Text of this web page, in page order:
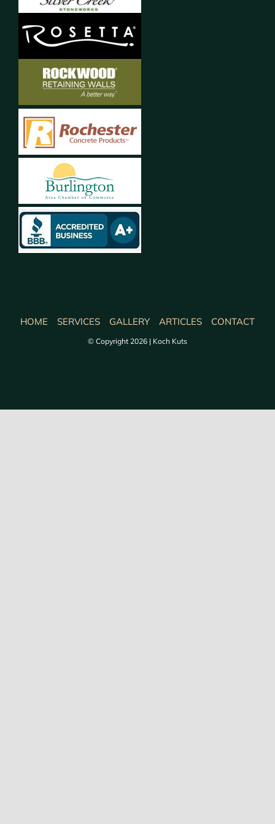
HOME SERVICES GALLERY ARTICLES CONTACT
© Copyright 2026 | Koch Kuts